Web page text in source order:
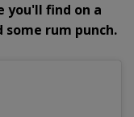
you'll find on a
some rum punch.